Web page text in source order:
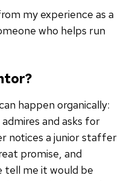
my experience as a
who helps run
happen organically:
and asks for
notices a junior staffer
promise, and
tell me it would be